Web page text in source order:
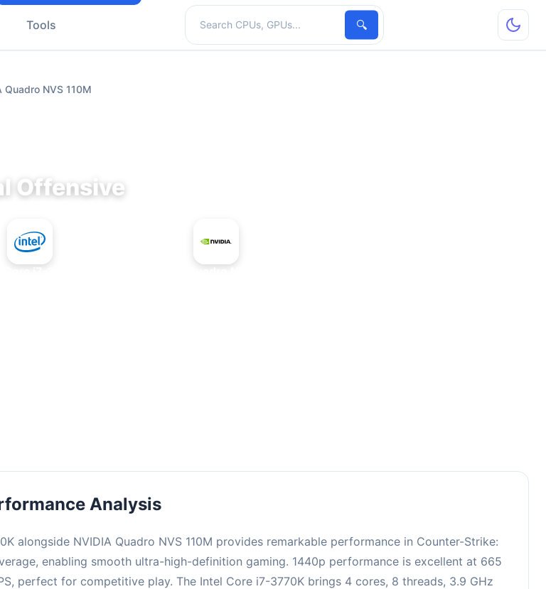
Tools
Search hardware
🔍
Quadro NVS 110M
Offensive
Analysis
alongside NVIDIA Quadro NVS 110M provides remarkable performance in Counter-Strike:
enabling smooth ultra-high-definition gaming. 1440p performance is excellent at 665
perfect for competitive play. The Intel Core i7-3770K brings 4 cores, 8 threads, 3.9 GHz